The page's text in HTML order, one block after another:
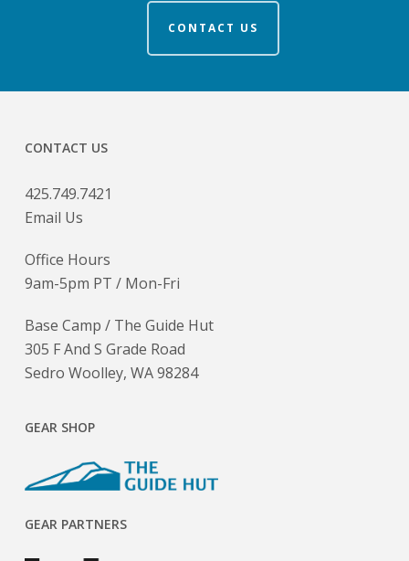
CONTACT US
CONTACT US
425.749.7421
Email Us
Office Hours
9am-5pm PT / Mon-Fri
Base Camp / The Guide Hut
305 F And S Grade Road
Sedro Woolley, WA 98284
GEAR SHOP
GEAR PARTNERS